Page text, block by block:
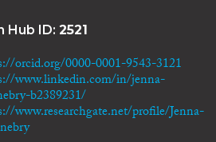
Hub ID: 2521
orcid.org/0000-0001-9543-3121
www.linkedin.com/in/jenna-
b2389231/
www.researchgate.net/profile/Jenna-